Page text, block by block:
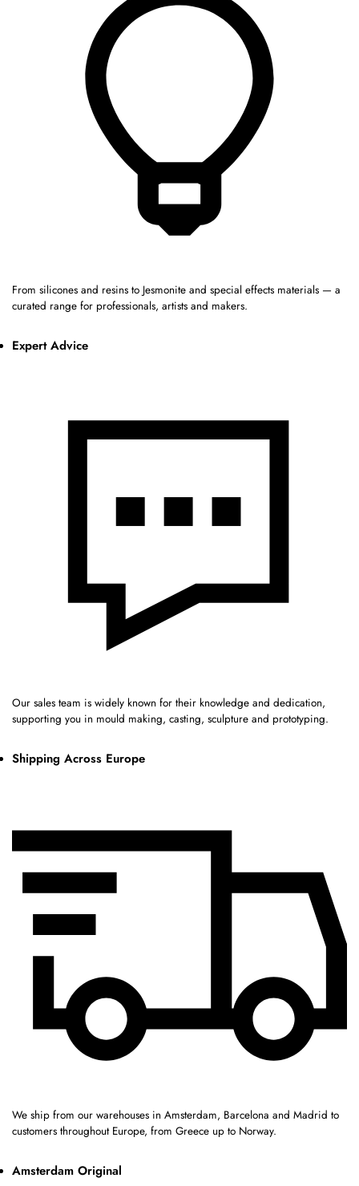
From silicones and resins to Jesmonite and special effects materials — a
curated range for professionals, artists and makers.
Expert Advice
Our sales team is widely known for their knowledge and dedication,
supporting you in mould making, casting, sculpture and prototyping.
Shipping Across Europe
We ship from our warehouses in Amsterdam, Barcelona and Madrid to
customers throughout Europe, from Greece up to Norway.
Amsterdam Original